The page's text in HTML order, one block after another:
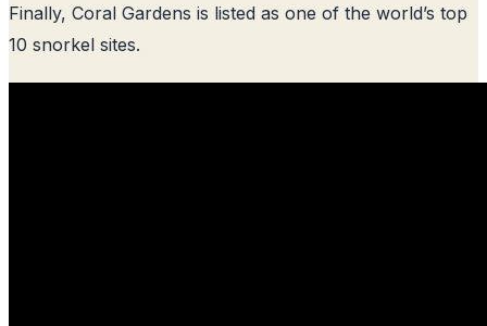
Finally, Coral Gardens is listed as one of the world’s top
10 snorkel sites.